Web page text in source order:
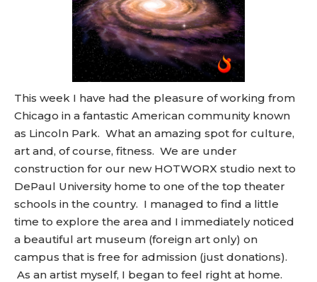
This week I have had the pleasure of working from
Chicago in a fantastic American community known
as Lincoln Park. What an amazing spot for culture,
art and, of course, fitness. We are under
construction for our new HOTWORX studio next to
DePaul University home to one of the top theater
schools in the country. I managed to find a little
time to explore the area and I immediately noticed
a beautiful art museum (foreign art only) on
campus that is free for admission (just donations).
As an artist myself, I began to feel right at home.